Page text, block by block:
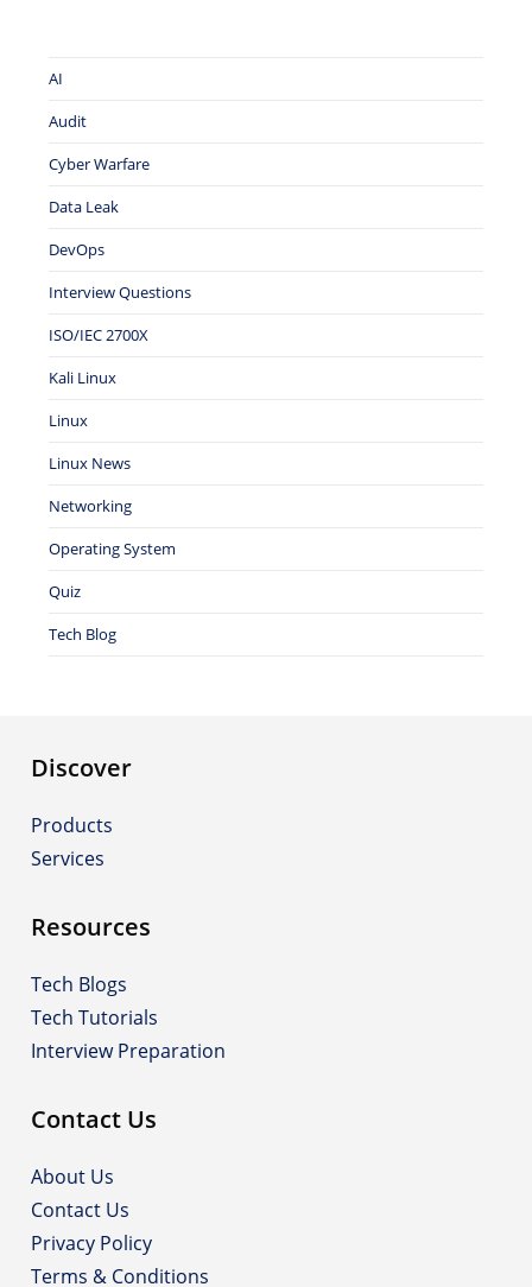
AI
Audit
Cyber Warfare
Data Leak
DevOps
Interview Questions
ISO/IEC 2700X
Kali Linux
Linux
Linux News
Networking
Operating System
Quiz
Tech Blog
Discover
Products
Services
Resources
Tech Blogs
Tech Tutorials
Interview Preparation
Contact Us
About Us
Contact Us
Privacy Policy
Terms & Conditions